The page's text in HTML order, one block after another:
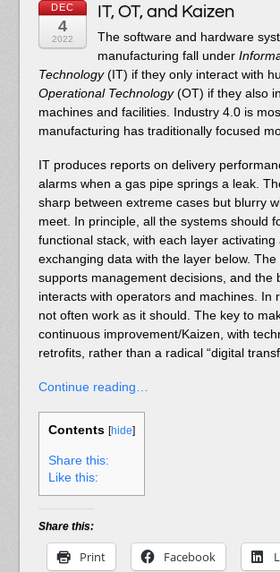
DEC
4
2022
IT, OT, and Kaizen
The software and hardware
manufacturing fall under
Technology(IT) if they only interact with
Operational Technology(OT) if they also
machines and facilities. Industry 4.0 is
manufacturing has traditionally focused
IT produces reports on delivery
alarms when a gas pipe springs a leak.
sharp between extreme cases but blurry
meet. In principle, all the systems should
functional stack, with each layer activating
exchanging data with the layer below. The
supports management decisions, and the
interacts with operators and machines. In
not often work as it should. The key to
continuous improvement/Kaizen, with
retrofits, rather than a radical “digital
Continue reading…
Contents [hide]
Share this:
Like this:
Share this:
Print Facebook